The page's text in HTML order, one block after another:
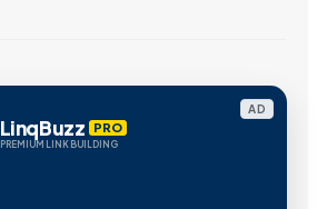
AD
LinqBuzz PRO
PREMIUM LINK BUILDING